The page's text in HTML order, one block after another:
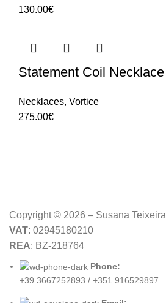
130.00€
Statement Coil Necklace
Necklaces, Vortice
275.00€
Copyright © 2026 – Susana Teixeira
VAT: 02945180210
REA: BZ-218764
Phone:
+39 3667252893 / +351 916529897